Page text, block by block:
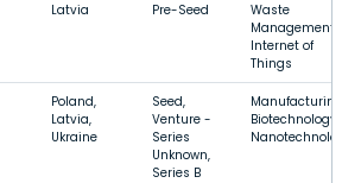
Latvia Pre-Seed
Waste
Management,
Internet of
Things
Poland,
Latvia,
Ukraine
Seed,
Venture -
Series
Unknown,
Series B
Biotechnology,